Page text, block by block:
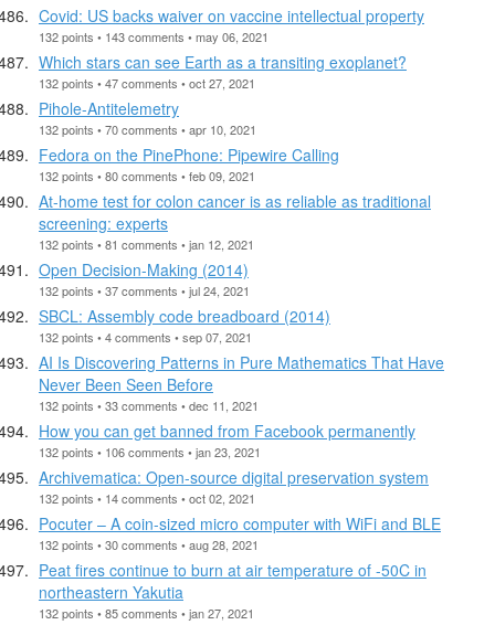
Covid: US backs waiver on vaccine intellectual property
132 points • 143 comments • may 06, 2021
Which stars can see Earth as a transiting exoplanet?
132 points • 47 comments • oct 27, 2021
Pihole-Antitelemetry
132 points • 70 comments • apr 10, 2021
Fedora on the PinePhone: Pipewire Calling
132 points • 80 comments • feb 09, 2021
At-home test for colon cancer is as reliable as traditional
screening: experts
132 points • 81 comments • jan 12, 2021
Open Decision-Making (2014)
132 points • 37 comments • jul 24, 2021
SBCL: Assembly code breadboard (2014)
132 points • 4 comments • sep 07, 2021
AI Is Discovering Patterns in Pure Mathematics That Have
Never Been Seen Before
132 points • 33 comments • dec 11, 2021
How you can get banned from Facebook permanently
132 points • 106 comments • jan 23, 2021
Archivematica: Open-source digital preservation system
132 points • 14 comments • oct 02, 2021
Pocuter – A coin-sized micro computer with WiFi and BLE
132 points • 30 comments • aug 28, 2021
Peat fires continue to burn at air temperature of -50C in
northeastern Yakutia
132 points • 85 comments • jan 27, 2021